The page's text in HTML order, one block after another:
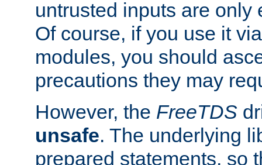
untrusted inputs are only
Of course, if you use it
modules, you should
precautions they may
However, the FreeTDS
unsafe. The underlying
prepared statements, so